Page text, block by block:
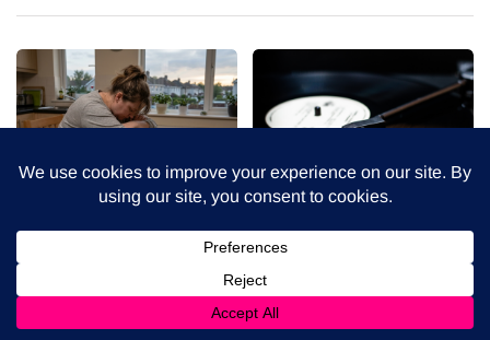
When weight loss stalls
routine
The benefits of sharing
classic albums across
generations as a family